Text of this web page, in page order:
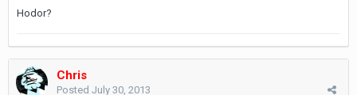
Hodor?
Chris
Posted July 30, 2013